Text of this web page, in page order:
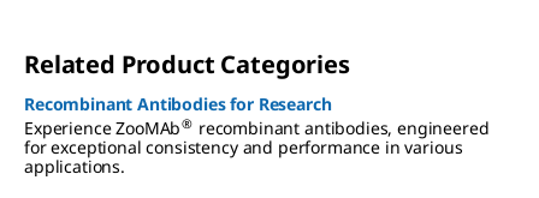
Related Product Categories
Recombinant Antibodies for Research
Experience ZooMAb® recombinant antibodies, engineered
for exceptional consistency and performance in various
applications.